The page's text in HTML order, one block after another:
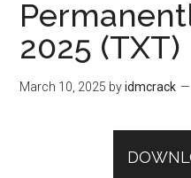
2025 (TXT)
March 10, 2025 byidmcrack